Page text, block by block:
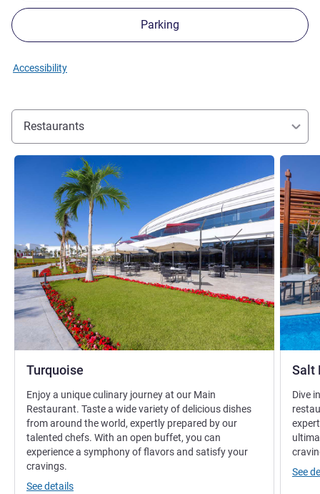
Parking
Accessibility
Restaurants
Turquoise
See details
Enjoy a unique culinary journey at our Main
Restaurant. Taste a wide variety of delicious dishes
from around the world, expertly prepared by our
talented chefs. With an open buffet, you can
experience a symphony of flavors and satisfy your
cravings.
See details
Salt
See
Dive
See